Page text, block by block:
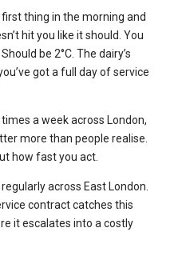
thing in the morning and
hit you like it should. You
be 2°C. The dairy’s
got a full day of service
a week across London,
more than people realise.
how fast you act.
across East London
contract catches this
it escalates into a costly